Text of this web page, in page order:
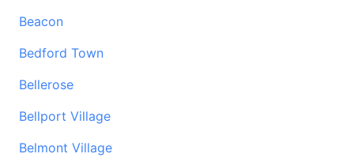
Beacon
Bedford Town
Bellerose
Bellport Village
Belmont Village